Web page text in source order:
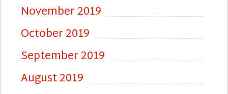
November 2019
October 2019
September 2019
August 2019